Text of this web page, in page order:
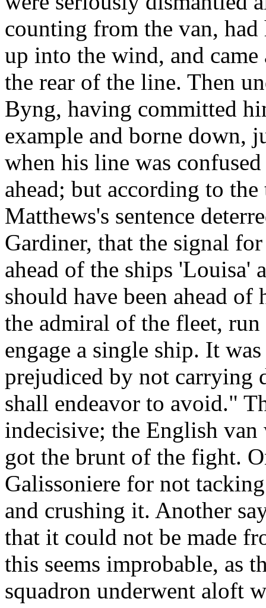
counting from the van,
up into the wind, and
the rear of the line. Then
Byng, having committed
example and borne down,
when his line was
ahead; but according to
Matthews's sentence
Gardiner, that the signal
ahead of the ships
should have been ahead
the admiral of the fleet,
engage a single ship. It
prejudiced by not carrying
shall endeavor to avoid."
indecisive; the English van
got the brunt of the fight.
Galissoniere for not
and crushing it. Another
that it could not be made
this seems improbable, as
squadron underwent aloft